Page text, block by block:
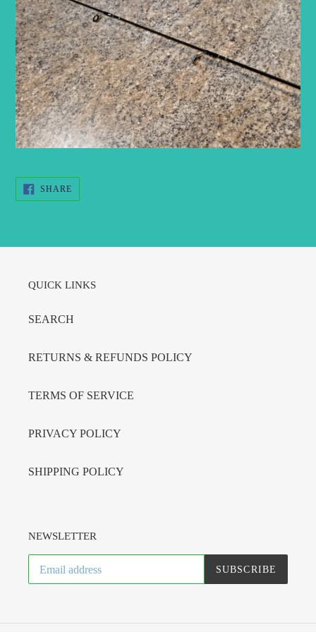
SHARESHARE
FACEBOOK
QUICK LINKS
SEARCH
RETURNS & REFUNDS POLICY
TERMS OF SERVICE
PRIVACY POLICY
SHIPPING POLICY
NEWSLETTER
SUBSCRIBE